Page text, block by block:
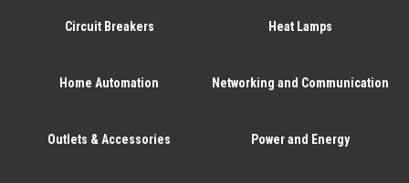
Circuit Breakers Heat Lamps
Home Automation Networking and Communication
Outlets & Accessories Power and Energy